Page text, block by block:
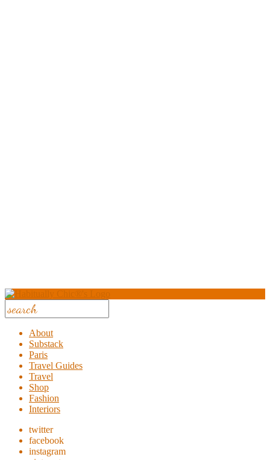
About
Substack
Paris
Travel Guides
Travel
Shop
Fashion
Interiors
twitter
facebook
instagram